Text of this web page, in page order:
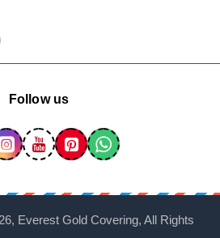
Follow us
Everest Gold Covering, All Rights